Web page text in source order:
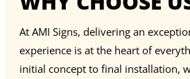
At AMI Signs, delivering an
experience is at the heart of
initial concept to final installation,